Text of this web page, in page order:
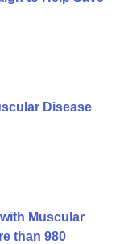
Disease
Muscular
than 980